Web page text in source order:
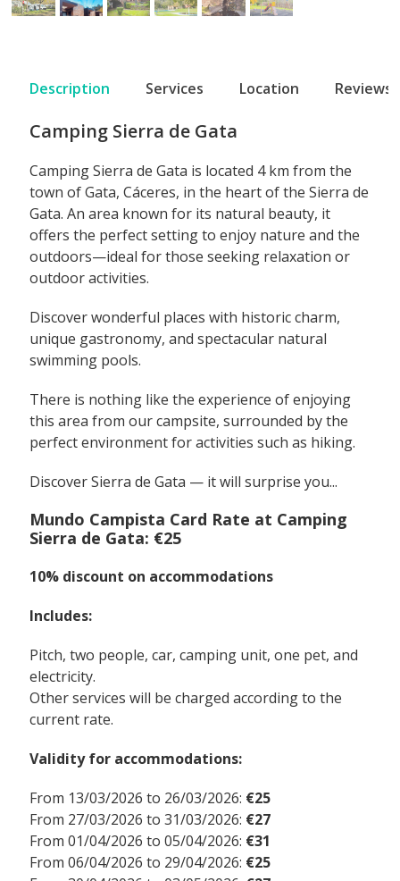
Description Services Location Reviews
Camping Sierra de Gata
Camping Sierra de Gata is located 4 km from the
town of Gata, Cáceres, in the heart of the Sierra de
Gata. An area known for its natural beauty, it
offers the perfect setting to enjoy nature and the
outdoors—ideal for those seeking relaxation or
outdoor activities.
Discover wonderful places with historic charm,
unique gastronomy, and spectacular natural
swimming pools.
There is nothing like the experience of enjoying
this area from our campsite, surrounded by the
perfect environment for activities such as hiking.
Discover Sierra de Gata — it will surprise you...
Mundo Campista Card Rate at Camping
Sierra de Gata: €25
10% discount on accommodations
Includes:
Pitch, two people, car, camping unit, one pet, and
electricity.
Other services will be charged according to the
current rate.
Validity for accommodations:
From 13/03/2026 to 26/03/2026: €25
From 27/03/2026 to 31/03/2026: €27
From 01/04/2026 to 05/04/2026: €31
From 06/04/2026 to 29/04/2026: €25